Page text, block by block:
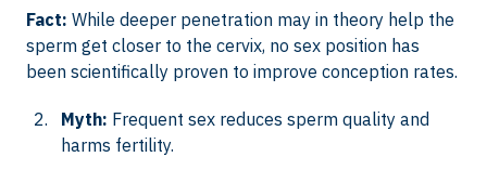
Fact: While deeper penetration may in theory help the
sperm get closer to the cervix, no sex position has
been scientifically proven to improve conception rates.
Myth: Frequent sex reduces sperm quality and
harms fertility.